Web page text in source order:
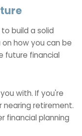
build a solid
on how you can be
future financial
with. If you're
nearing retirement.
financial planning